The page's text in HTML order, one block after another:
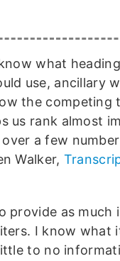
what
use, ancillary
the competing
us rank almost
a few
Walker,
provide as much
I know what
to no